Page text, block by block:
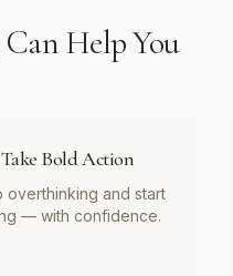
Can Help You
Take Bold Action
overthinking and start
— with confidence.